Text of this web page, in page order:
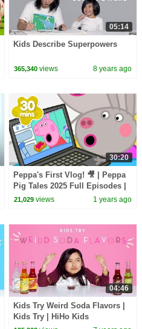
05:14
Kids Describe Superpowers
365,340 views 8 years ago
30:20
Peppa's First Vlog! 🎥 | Peppa
Pig Tales 2025 Full Episodes |
30 Minutes
21,029 views 1 years ago
04:46
Kids Try Weird Soda Flavors |
Kids Try | HiHo Kids